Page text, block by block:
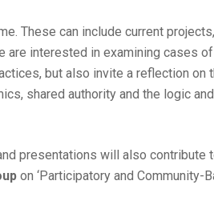
These can include current
are interested in examining cases
but also invite a reflection on
shared authority and the logic
presentations will also contribute
on ‘Participatory and